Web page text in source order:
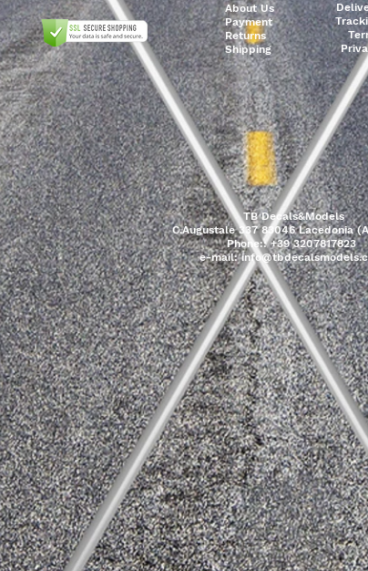
About Us
Payment
Returns
Shipping
TB Decals&Models
C.Augustale 337 83046 Lacedonia
Phone:: +39 3207817823
e-mail: